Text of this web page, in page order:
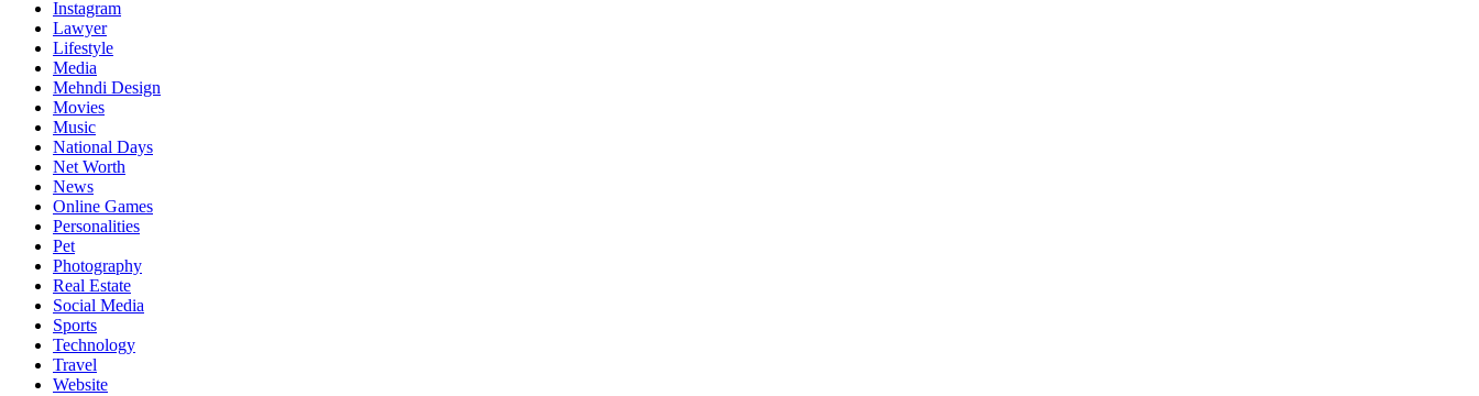
Instagram
Lawyer
Lifestyle
Media
Mehndi Design
Movies
Music
National Days
Net Worth
News
Online Games
Personalities
Pet
Photography
Real Estate
Social Media
Sports
Technology
Travel
Website